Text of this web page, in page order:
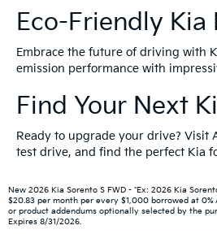
Eco-Friendly
Embrace the future of driving with
emission performance with
Find Your Next
Ready to upgrade your drive? Visit
test drive, and find the perfect Kia
New 2026 Kia Sorento S FWD - *Ex: 2026 Kia
$20.83 per month per every $1,000 borrowed at
or product addendums optionally selected by the
Expires 8/31/2026.